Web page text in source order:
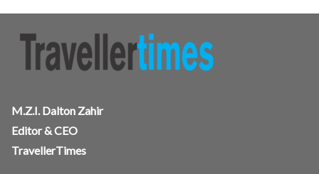
M.Z.I. Dalton Zahir
Editor & CEO
TravellerTimes